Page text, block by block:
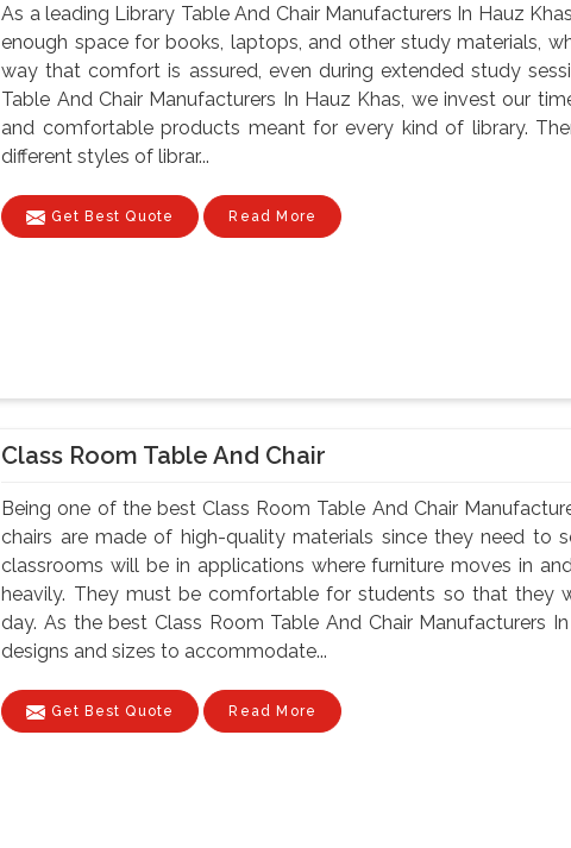
As a leading Library Table And Chair Manufacturers In Hauz
enough space for books, laptops, and other study materials,
way that comfort is assured, even during extended study
Table And Chair Manufacturers In Hauz Khas, we invest our
and comfortable products meant for every kind of library.
different styles of librar...
Get Best Quote Read More
Class Room Table And Chair
Being one of the best Class Room Table And Chair
chairs are made of high-quality materials since they need to
classrooms will be in applications where furniture moves in
heavily. They must be comfortable for students so that they
day. As the best Class Room Table And Chair Manufacturers
designs and sizes to accommodate...
Get Best Quote Read More